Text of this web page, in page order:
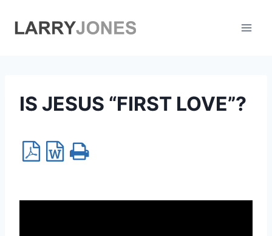
IS JESUS “FIRST LOVE”?